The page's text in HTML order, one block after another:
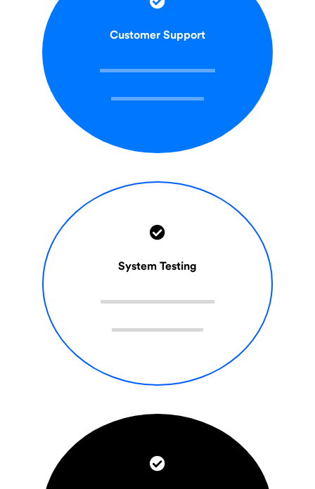
Customer Support
System Testing